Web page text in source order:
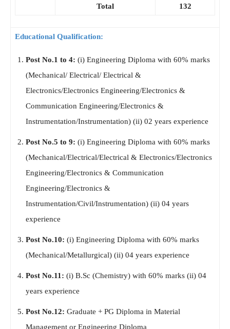
Total 132
Educational Qualification:
Post No.1 to 4: (i) Engineering Diploma with 60% marks
(Mechanical/ Electrical/ Electrical &
Electronics/Electronics Engineering/Electronics &
Communication Engineering/Electronics &
Instrumentation/Instrumentation) (ii) 02 years experience
Post No.5 to 9: (i) Engineering Diploma with 60% marks
(Mechanical/Electrical/Electrical & Electronics/Electronics
Engineering/Electronics & Communication
Engineering/Electronics &
Instrumentation/Civil/Instrumentation) (ii) 04 years
experience
Post No.10: (i) Engineering Diploma with 60% marks
(Mechanical/Metallurgical) (ii) 04 years experience
Post No.11: (i) B.Sc (Chemistry) with 60% marks (ii) 04
years experience
Post No.12: Graduate + PG Diploma in Material
Management or Engineering Diploma